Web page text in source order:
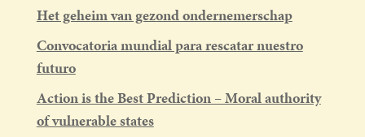
Het geheim van gezond ondernemerschap
Convocatoria mundial para rescatar nuestro
futuro
Action is the Best Prediction – Moral authority
of vulnerable states